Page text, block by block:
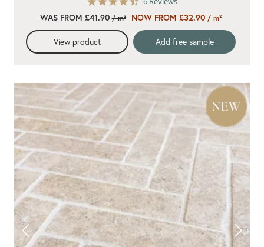
rating
WAS FROM £41.90/ m² NOW FROM £32.90 / m²
View product Add free sample